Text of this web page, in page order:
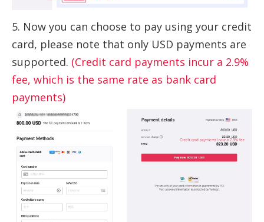
5. Now you can choose to pay using your credit
card, please note that only USD payments are
supported. (Credit card payments incur a 2.9%
fee, which is the same rate as bank card
payments)